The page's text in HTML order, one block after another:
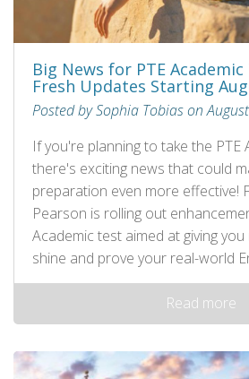
Big News for PTE
Fresh Updates Starting
Posted by Sophia Tobias on
If you're planning to take the PTE
there's exciting news that could
preparation even more effective!
Pearson is rolling out
Academic test aimed at giving
shine and prove your real-world
Read more